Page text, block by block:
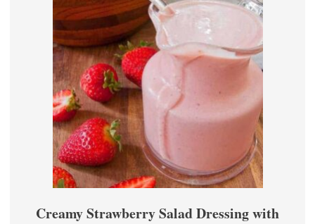
Creamy Strawberry Salad Dressing with